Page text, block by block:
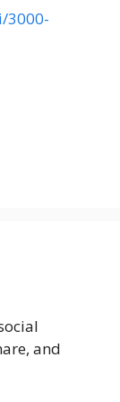
3000-
and